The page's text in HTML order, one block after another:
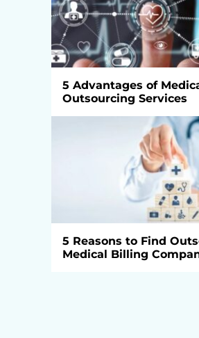
5 Advantages of
Outsourcing Services
5 Reasons to Find
Medical Billing